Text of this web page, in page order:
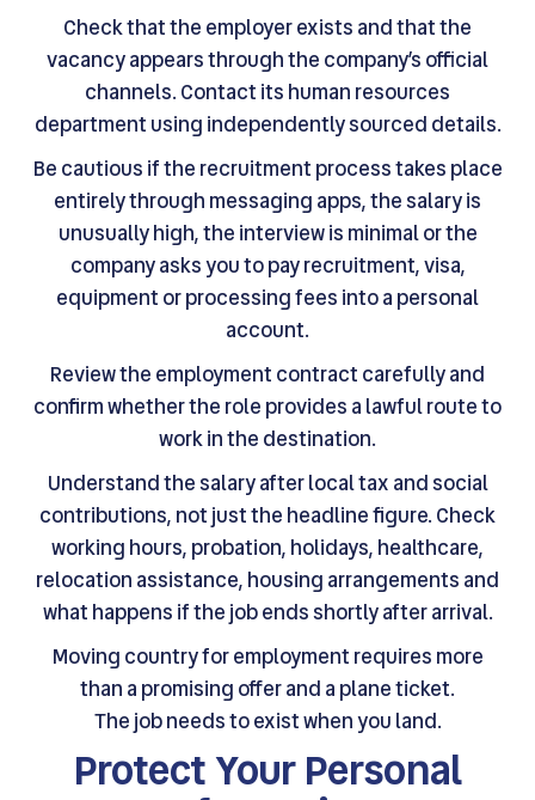
Check that the employer exists and that the
vacancy appears through the company’s official
channels. Contact its human resources
department using independently sourced details.
Be cautious if the recruitment process takes place
entirely through messaging apps, the salary is
unusually high, the interview is minimal or the
company asks you to pay recruitment, visa,
equipment or processing fees into a personal
account.
Review the employment contract carefully and
confirm whether the role provides a lawful route to
work in the destination.
Understand the salary after local tax and social
contributions, not just the headline figure. Check
working hours, probation, holidays, healthcare,
relocation assistance, housing arrangements and
what happens if the job ends shortly after arrival.
Moving country for employment requires more
than a promising offer and a plane ticket.
The job needs to exist when you land.
Protect Your Personal